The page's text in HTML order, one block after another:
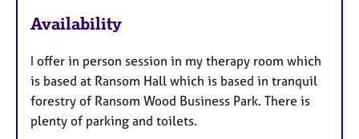
a
u
r
e
s
Availability
I offer in person session in my therapy room which
is based at Ransom Hall which is based in tranquil
forestry of Ransom Wood Business Park. There is
plenty of parking and toilets.